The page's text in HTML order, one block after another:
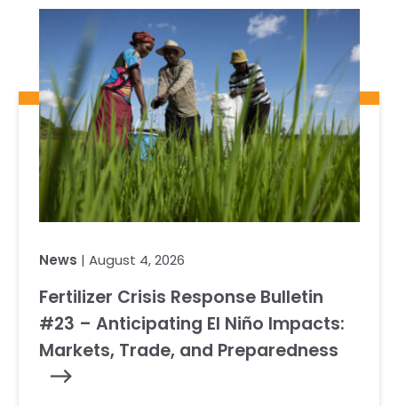
News | August 4, 2026
Fertilizer Crisis Response Bulletin
#23 – Anticipating El Niño Impacts:
Markets, Trade, and Preparedness